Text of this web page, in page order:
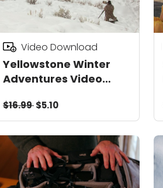
Yellowstone Winter
Adventures Video
Video Download
$16.99$5.10